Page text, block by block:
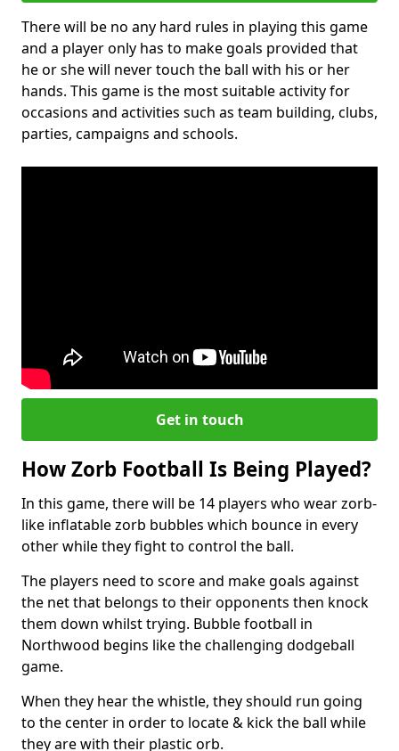
There will be no any hard rules in playing this game
and a player only has to make goals provided that
he or she will never touch the ball with his or her
hands. This game is the most suitable activity for
occasions and activities such as team building, clubs,
parties, campaigns and schools.
Get in touch
How Zorb Football Is Being Played?
In this game, there will be 14 players who wear zorb-
like inflatable zorb bubbles which bounce in every
other while they fight to control the ball.
The players need to score and make goals against
the net that belongs to their opponents then knock
them down whilst trying. Bubble football in
Northwood begins like the challenging dodgeball
game.
When they hear the whistle, they should run going
to the center in order to locate & kick the ball while
they are with their plastic orb.